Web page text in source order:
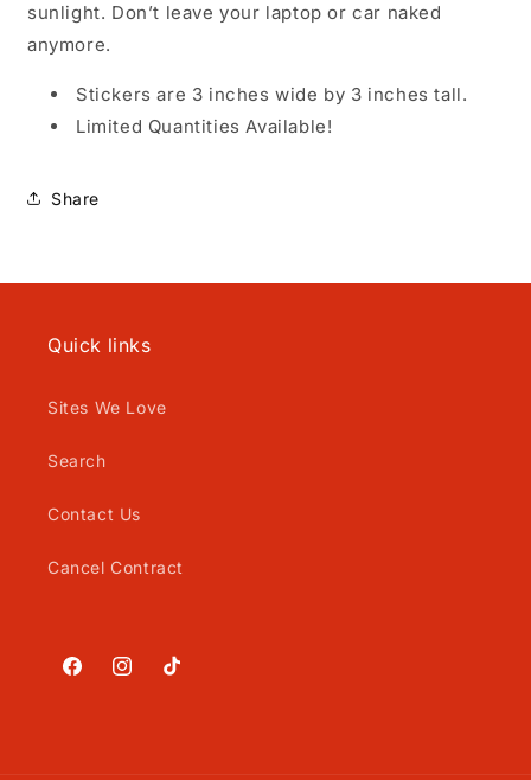
sunlight. Don’t leave your laptop or car naked
anymore.
Stickers are 3 inches wide by 3 inches tall.
Limited Quantities Available!
Share
Quick links
Sites We Love
Search
Contact Us
Cancel Contract
FacebookInstagramTikTok